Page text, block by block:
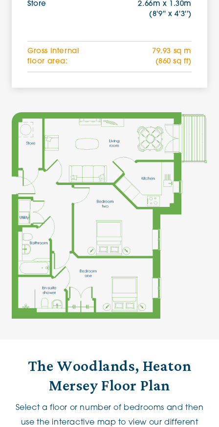
Store
2.66m x 1.30m
(8'9'' x 4'3'')
Gross internal
floor area:
79.93 sq m
(860 sq ft)
The Woodlands, Heaton
Mersey Floor Plan
Select a floor or number of bedrooms and then
use the interactive map to view our different